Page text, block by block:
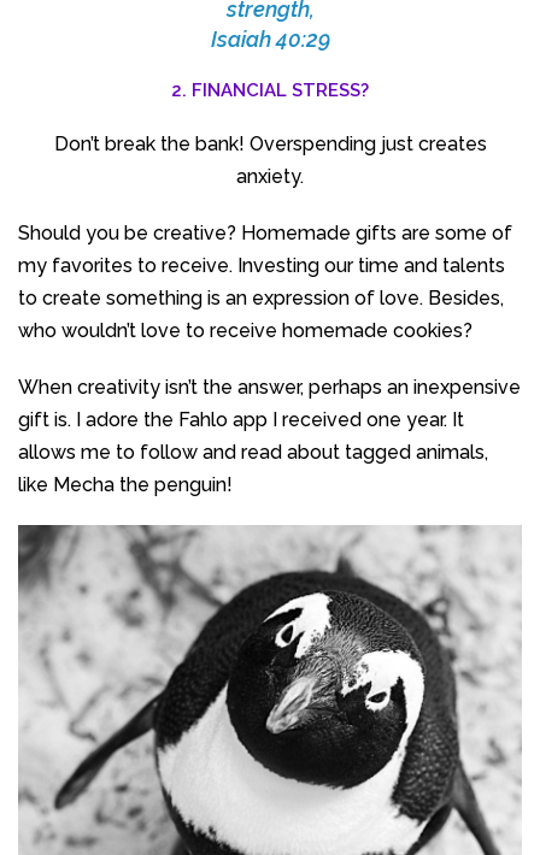
strength,
Isaiah 40:29
2. FINANCIAL STRESS?
Don’t break the bank! Overspending just creates
anxiety.
Should you be creative? Homemade gifts are some of
my favorites to receive. Investing our time and talents
to create something is an expression of love. Besides,
who wouldn’t love to receive homemade cookies?
When creativity isn’t the answer, perhaps an inexpensive
gift is. I adore the Fahlo app I received one year. It
allows me to follow and read about tagged animals,
like Mecha the penguin!